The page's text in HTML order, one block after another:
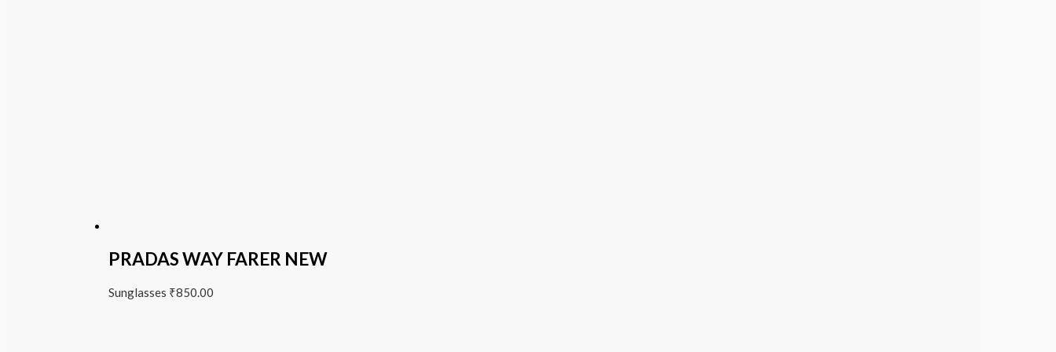
PRADAS WAY FARER NEW
Sunglasses ₹850.00